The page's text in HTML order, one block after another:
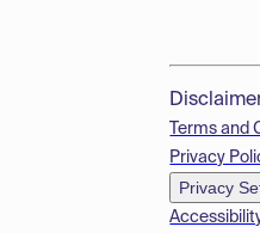
Terms and
Privacy
Privacy